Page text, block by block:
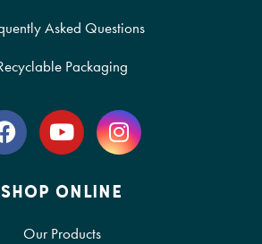
Asked Questions
Packaging
SHOP ONLINE
Our Products